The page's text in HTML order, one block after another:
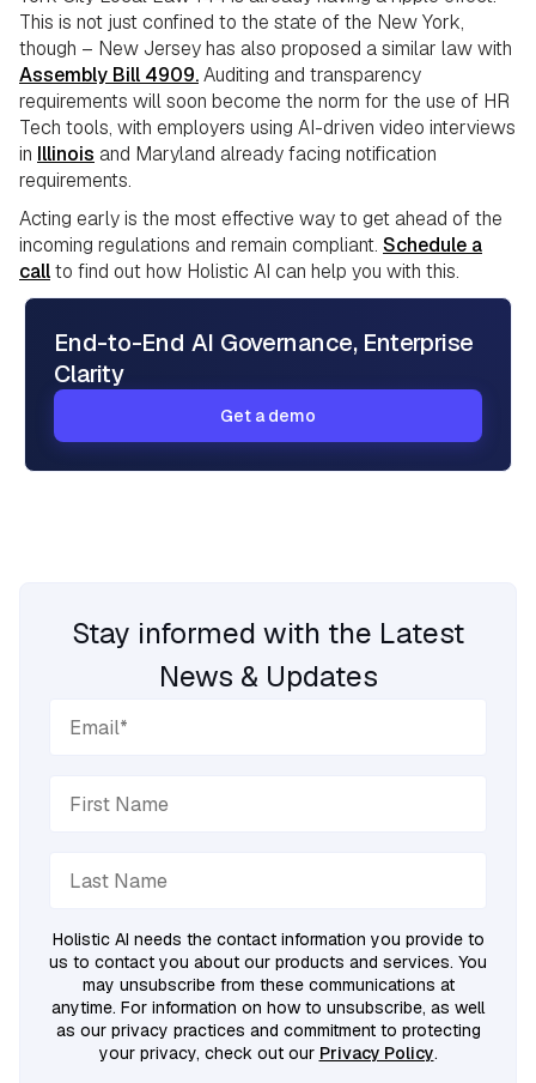
This is not just confined to the state of the New York,
though – New Jersey has also proposed a similar law with
Assembly Bill 4909.Auditing and transparency
requirements will soon become the norm for the use of HR
Tech tools, with employers using AI-driven video interviews
in Illinois and Maryland already facing notification
requirements.
Acting early is the most effective way to get ahead of the
incoming regulations and remain compliant. Schedule a
callto find out how Holistic AI can help you with this.
End-to-End AI Governance, Enterprise
Clarity
Get a demo
Stay informed with the Latest
News & Updates
Holistic AI needs the contact information you provide to
us to contact you about our products and services. You
may unsubscribe from these communications at
anytime. For information on how to unsubscribe, as well
as our privacy practices and commitment to protecting
your privacy, check out our Privacy Policy.